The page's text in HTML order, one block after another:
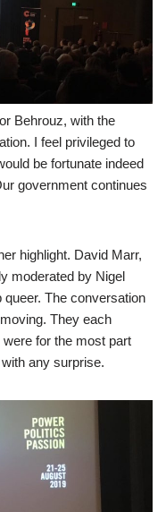
Behrouz, with the
I feel privileged to
be fortunate indeed
government continues
highlight. David Marr,
moderated by Nigel
The conversation
They each
for the most part
with any surprise.